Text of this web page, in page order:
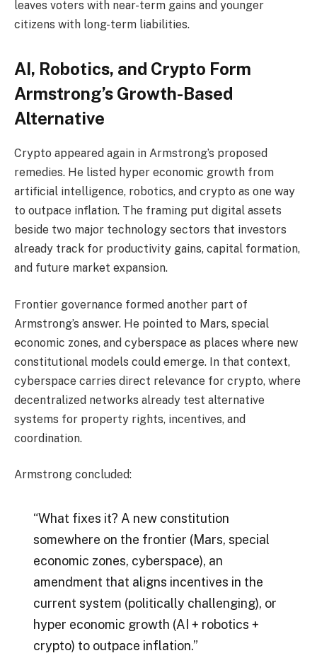
leaves voters with near-term gains and younger
citizens with long-term liabilities.
AI, Robotics, and Crypto Form
Armstrong’s Growth-Based
Alternative
Crypto appeared again in Armstrong’s proposed
remedies. He listed hyper economic growth from
artificial intelligence, robotics, and crypto as one way
to outpace inflation. The framing put digital assets
beside two major technology sectors that investors
already track for productivity gains, capital formation,
and future market expansion.
Frontier governance formed another part of
Armstrong’s answer. He pointed to Mars, special
economic zones, and cyberspace as places where new
constitutional models could emerge. In that context,
cyberspace carries direct relevance for crypto, where
decentralized networks already test alternative
systems for property rights, incentives, and
coordination.
Armstrong concluded:
“What fixes it? A new constitution
somewhere on the frontier (Mars, special
economic zones, cyberspace), an
amendment that aligns incentives in the
current system (politically challenging), or
hyper economic growth (AI + robotics +
crypto) to outpace inflation.”